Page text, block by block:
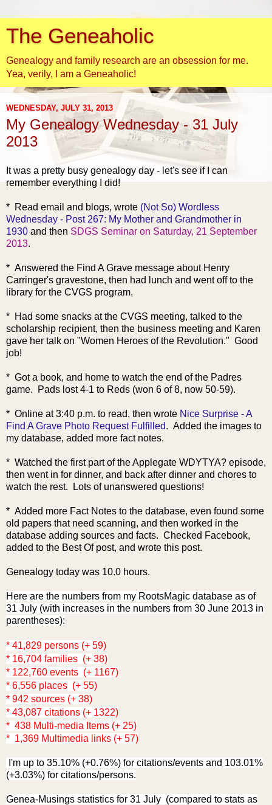
The Geneaholic
Genealogy and family research are an obsession for me.
Yea, verily, I am a Geneaholic!
WEDNESDAY, JULY 31, 2013
My Genealogy Wednesday - 31 July
2013
It was a pretty busy genealogy day - let's see if I can
remember everything I did!
* Read email and blogs, wrote (Not So) Wordless
Wednesday - Post 267: My Mother and Grandmother in
1930 and then SDGS Seminar on Saturday, 21 September
2013.
* Answered the Find A Grave message about Henry
Carringer's gravestone, then had lunch and went off to the
library for the CVGS program.
* Had some snacks at the CVGS meeting, talked to the
scholarship recipient, then the business meeting and Karen
gave her talk on "Women Heroes of the Revolution." Good
job!
* Got a book, and home to watch the end of the Padres
game. Pads lost 4-1 to Reds (won 6 of 8, now 50-59).
* Online at 3:40 p.m. to read, then wrote Nice Surprise - A
Find A Grave Photo Request Fulfilled. Added the images to
my database, added more fact notes.
* Watched the first part of the Applegate WDYTYA? episode,
then went in for dinner, and back after dinner and chores to
watch the rest. Lots of unanswered questions!
* Added more Fact Notes to the database, even found some
old papers that need scanning, and then worked in the
database adding sources and facts. Checked Facebook,
added to the Best Of post, and wrote this post.
Genealogy today was 10.0 hours.
Here are the numbers from my RootsMagic database as of
31 July (with increases in the numbers from 30 June 2013 in
parentheses):
* 41,829 persons (+ 59)
* 16,704 families (+ 38)
* 122,760 events (+ 1167)
* 6,556 places (+ 55)
* 942 sources (+ 38)
* 43,087 citations (+ 1322)
* 438 Multi-media Items (+ 25)
* 1,369 Multimedia links (+ 57)
I'm up to 35.10% (+0.76%) for citations/events and 103.01%
(+3.03%) for citations/persons.
Genea-Musings statistics for 31 July (compared to stats as